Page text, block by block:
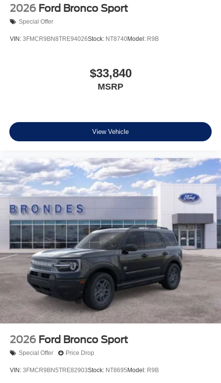
2026 Ford Bronco Sport
Special Offer
VIN: 3FMCR9BN8TRE94026Stock: NT8740Model: R9B
$33,840
MSRP
View Vehicle
2026 Ford Bronco Sport
Special Offer Price Drop
VIN: 3FMCR9BN5TRE82903Stock: NT8695 Model: R9B